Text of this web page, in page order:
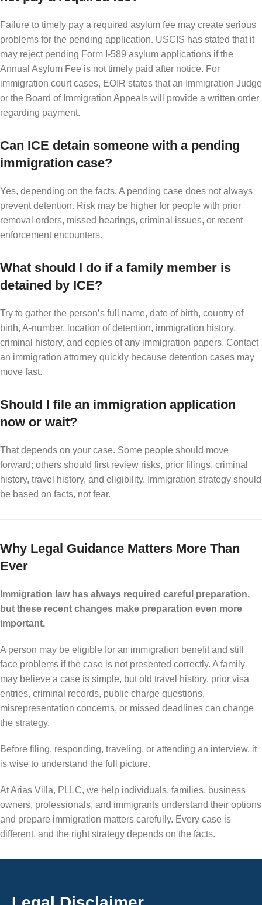
Failure to timely pay a required asylum fee may create serious
problems for the pending application. USCIS has stated that it
may reject pending Form I-589 asylum applications if the
Annual Asylum Fee is not timely paid after notice. For
immigration court cases, EOIR states that an Immigration Judge
or the Board of Immigration Appeals will provide a written order
regarding payment.
Can ICE detain someone with a pending
immigration case?
Yes, depending on the facts. A pending case does not always
prevent detention. Risk may be higher for people with prior
removal orders, missed hearings, criminal issues, or recent
enforcement encounters.
What should I do if a family member is
detained by ICE?
Try to gather the person’s full name, date of birth, country of
birth, A-number, location of detention, immigration history,
criminal history, and copies of any immigration papers. Contact
an immigration attorney quickly because detention cases may
move fast.
Should I file an immigration application
now or wait?
That depends on your case. Some people should move
forward; others should first review risks, prior filings, criminal
history, travel history, and eligibility. Immigration strategy should
be based on facts, not fear.
Why Legal Guidance Matters More Than
Ever
Immigration law has always required careful preparation,
but these recent changes make preparation even more
important.
A person may be eligible for an immigration benefit and still
face problems if the case is not presented correctly. A family
may believe a case is simple, but old travel history, prior visa
entries, criminal records, public charge questions,
misrepresentation concerns, or missed deadlines can change
the strategy.
Before filing, responding, traveling, or attending an interview, it
is wise to understand the full picture.
At Arias Villa, PLLC, we help individuals, families, business
owners, professionals, and immigrants understand their options
and prepare immigration matters carefully. Every case is
different, and the right strategy depends on the facts.